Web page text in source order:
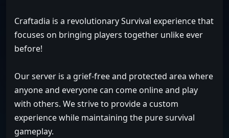
Craftadia is a revolutionary Survival experience that
focuses on bringing players together unlike ever
before!
Our server is a grief-free and protected area where
anyone and everyone can come online and play
with others. We strive to provide a custom
experience while maintaining the pure survival
gameplay.